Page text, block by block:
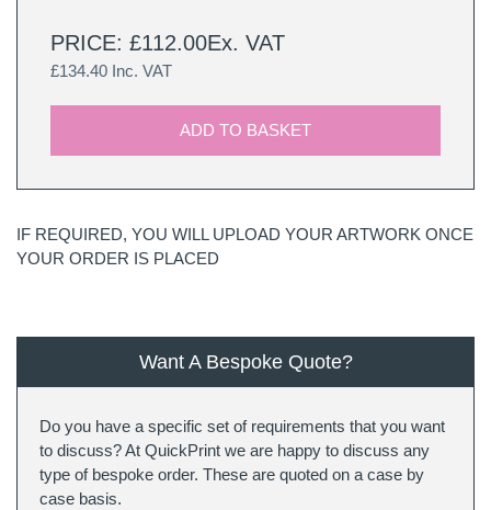
PRICE: £112.00Ex. VAT
£134.40 Inc. VAT
ADD TO BASKET
IF REQUIRED, YOU WILL UPLOAD YOUR ARTWORK ONCE
YOUR ORDER IS PLACED
Want A Bespoke Quote?
Do you have a specific set of requirements that you want
to discuss? At QuickPrint we are happy to discuss any
type of bespoke order. These are quoted on a case by
case basis.